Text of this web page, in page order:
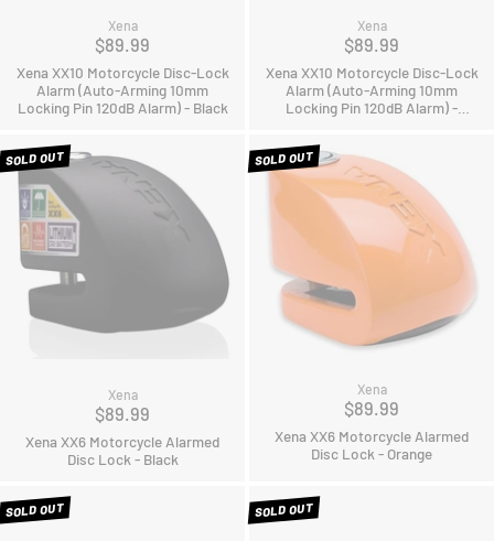
Xena
$89.99
Xena XX10 Motorcycle Disc-Lock
Alarm (Auto-Arming 10mm
Locking Pin 120dB Alarm) - Black
Xena
$89.99
Xena XX10 Motorcycle Disc-Lock
Alarm (Auto-Arming 10mm
Locking Pin 120dB Alarm) -
SOLD OUT
Xena
$89.99
Xena XX6 Motorcycle Alarmed
Disc Lock - Black
SOLD OUT
Xena
$89.99
Xena XX6 Motorcycle Alarmed
Disc Lock - Orange
SOLD OUT SOLD OUT